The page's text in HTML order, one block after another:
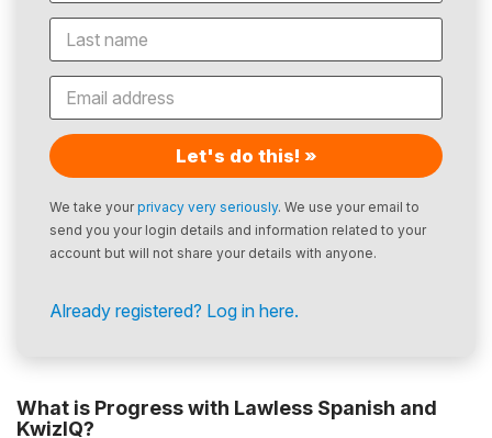
Let's do this! »
We take yourprivacy very seriously. We use your email to
send you your login details and information related to your
account but will not share your details with anyone.
Already registered? Log in here.
What is Progress with Lawless Spanish and
KwizIQ?